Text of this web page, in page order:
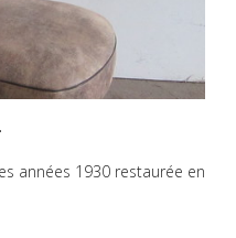
années 1930 restaurée en